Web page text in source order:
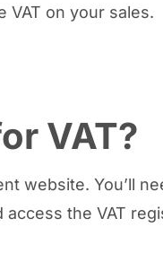
VAT on your sales.
VAT?
website. You’ll
the VAT